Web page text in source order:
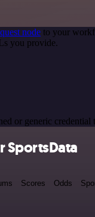
node to your
you provide.
or generic
SportsData
Scores Odds